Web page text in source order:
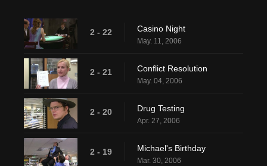
2 - 22 Casino Night
May. 11, 2006
2 - 21 Conflict Resolution
May. 04, 2006
2 - 20 Drug Testing
Apr. 27, 2006
2 - 19 Michael's Birthday
Mar. 30, 2006